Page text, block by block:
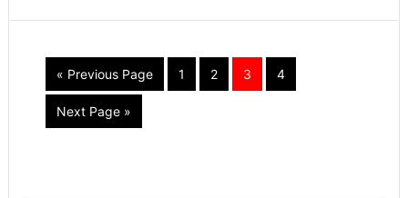
« Previous Page 1 2 3 4
Next Page »